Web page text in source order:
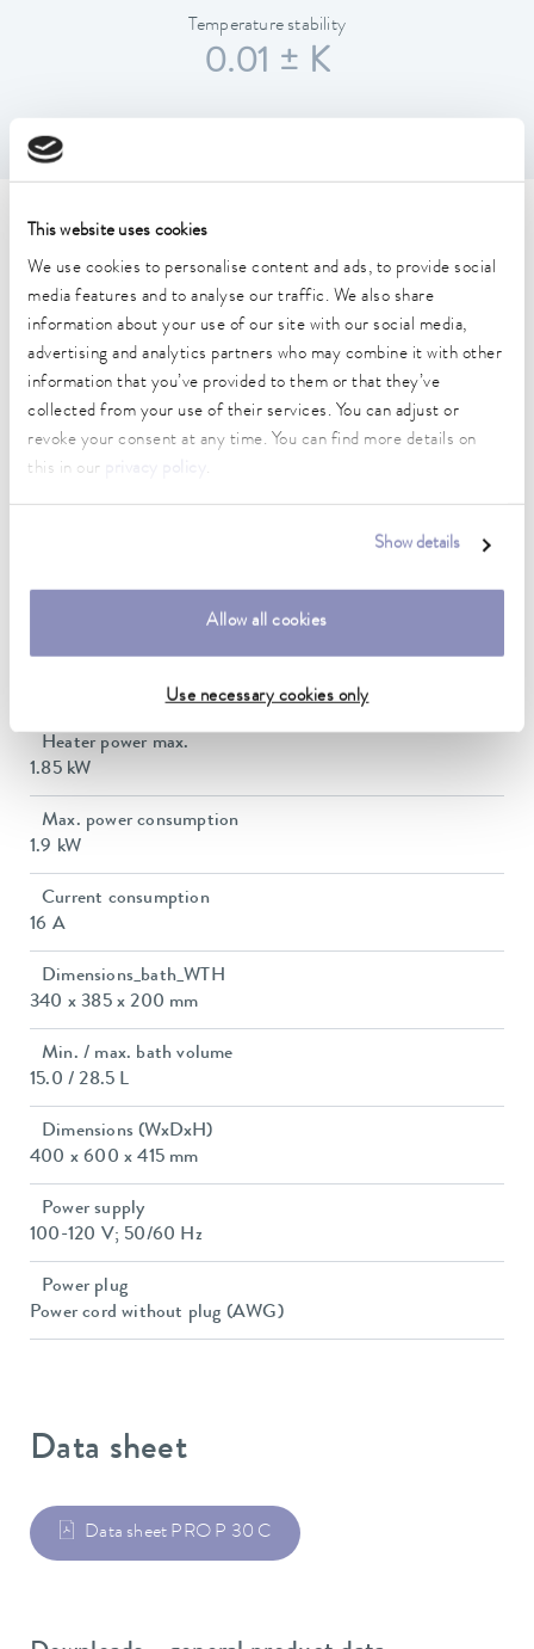
This website uses cookies
We use cookies to personalise content and ads, to provide social
media features and to analyse our traffic. We also share
information about your use of our site with our social media,
advertising and analytics partners who may combine it with other
information that you’ve provided to them or that they’ve
collected from your use of their services. You can adjust or
revoke your consent at any time. You can find more details on
this in our
.
Show details
Allow all cookies
Use necessary cookies only
Temperature stability
0.01 ± K
Technical data (according to
DIN 12876)
Working temperature range
30 ... 250 °C
Working temperature range with water cooling
20 ... 250 °C
Operating temperature range
Ambient temperature range
Heater power max.
1.85 kW
Max. power consumption
1.9 kW
Current consumption
16 A
Dimensions_bath_WTH
340 x 385 x 200 mm
Min. / max. bath volume
15.0 / 28.5 L
Dimensions (WxDxH)
400 x 600 x 415 mm
Power supply
100-120 V; 50/60 Hz
Power plug
Power cord without plug (AWG)
Data sheet
Data sheet PRO P 30 C